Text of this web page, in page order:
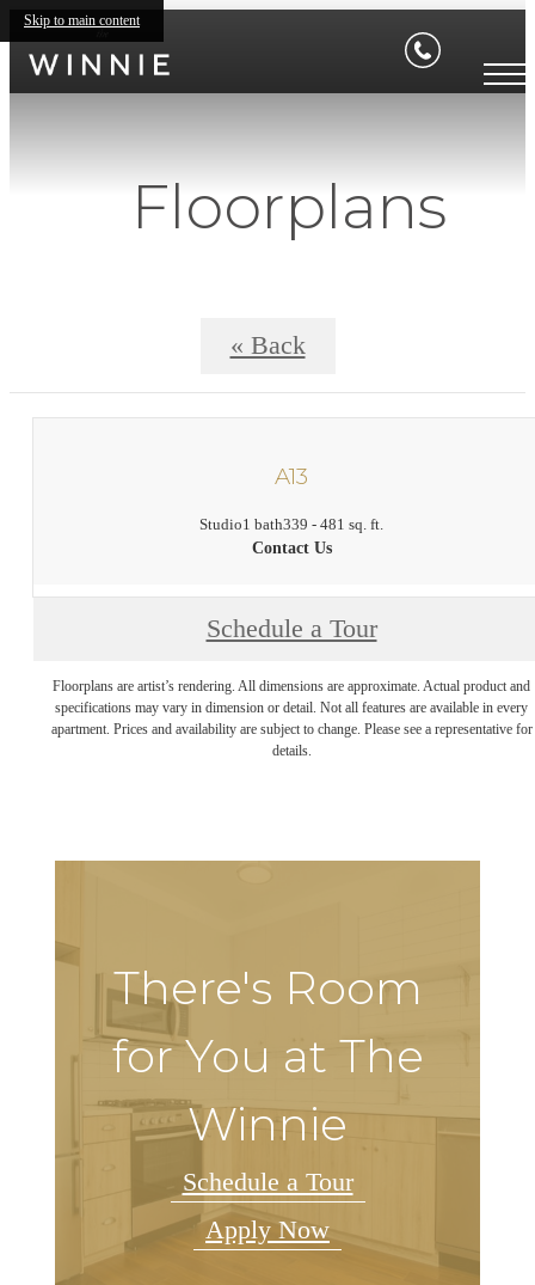
Skip to main content
Floorplans
« Back
A13
Studio1 bath339 - 481 sq. ft.
Contact Us
Schedule a Tour
Floorplans are artist’s rendering. All dimensions are approximate. Actual product and
specifications may vary in dimension or detail. Not all features are available in every
apartment. Prices and availability are subject to change. Please see a representative for
details.
There's Room
for You at The
Winnie
Schedule a Tour
Apply Now